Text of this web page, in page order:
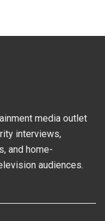
media outlet
interviews,
and home-
audiences.